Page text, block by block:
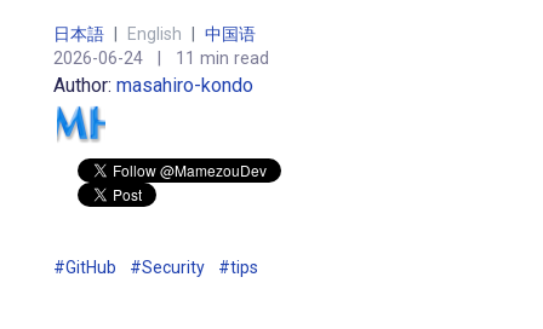
日本語 English 中国语
2026-06-24 11 min read
Author: masahiro-kondo
#GitHub #Security #tips